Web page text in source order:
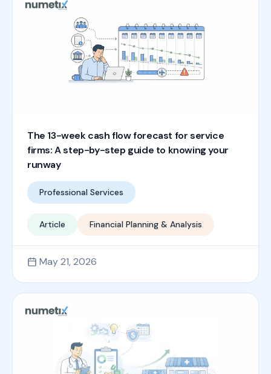
The 13-week cash flow forecast for service
firms: A step-by-step guide to knowing your
runway
Professional Services
Article Financial Planning & Analysis
May 21, 2026